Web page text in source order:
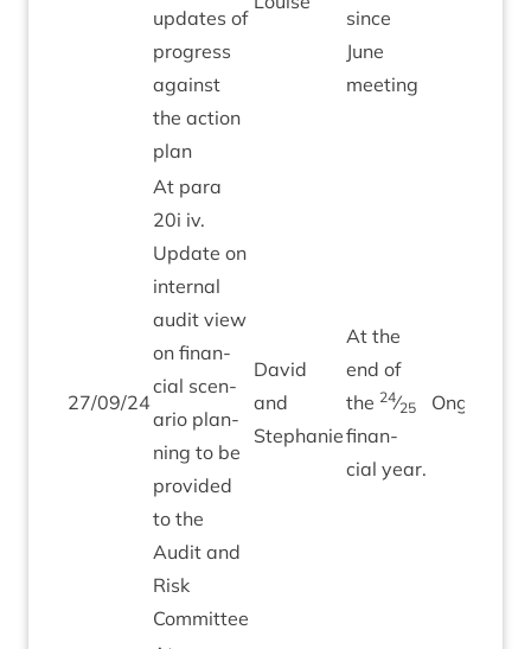
updates of
pro­gress
against
the action
plan
since
June
meeting
27/09/24
At para
20i iv.
Update on
intern­al
audit view
on fin­an­
cial scen­
ario plan­
ning to be
provided
to the
Audit and
Risk
Committee
Dav­id
and
Stephanie
At the
end of
the 24⁄25
fin­an­
cial year.
Ongo­ing